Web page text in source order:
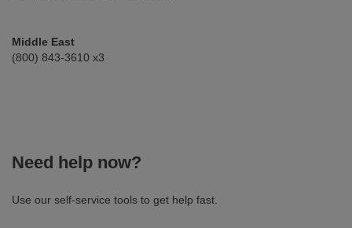
Middle East
(800) 843-3610 x3
Need help now?
Use our self-service tools to get help fast.